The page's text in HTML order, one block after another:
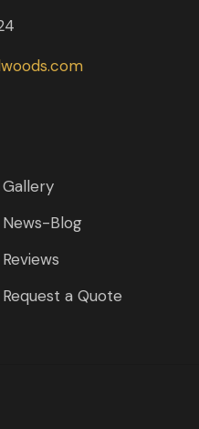
Gallery
News-Blog
Reviews
Request a Quote